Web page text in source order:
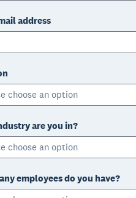
address
choose an option
are you in?
choose an option
employees do you have?